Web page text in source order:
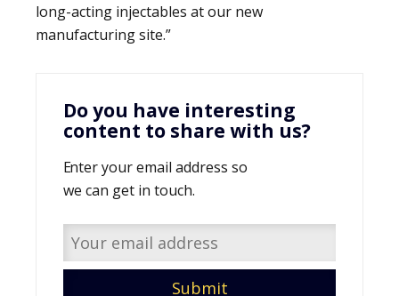
long-acting injectables at our new
manufacturing site.”
Do you have interesting
content to share with us?
Enter your email address so
we can get in touch.